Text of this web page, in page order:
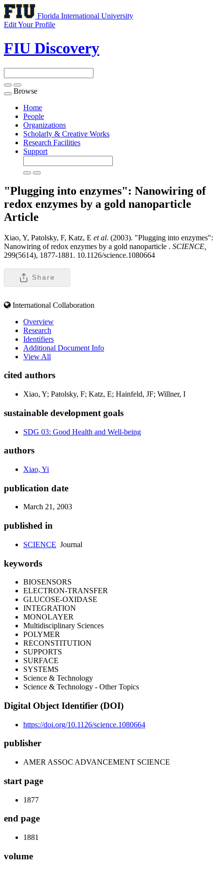
Florida International University
Edit Your Profile
FIU Discovery
Toggle
navigation
Browse
Home
People
Organizations
Scholarly & Creative Works
Research Facilities
Support
"Plugging into enzymes": Nanowiring of
redox enzymes by a gold nanoparticle
Article
Xiao, Y, Patolsky, F, Katz, E et al. (2003). "Plugging into enzymes":
Nanowiring of redox enzymes by a gold nanoparticle . SCIENCE,
299(5614), 1877-1881. 10.1126/science.1080664
Share
International Collaboration
Overview
Research
Identifiers
Additional Document Info
View All
cited authors
Xiao, Y; Patolsky, F; Katz, E; Hainfeld, JF; Willner, I
sustainable development goals
SDG 03: Good Health and Well-being
authors
Xiao, Yi
publication date
March 21, 2003
published in
SCIENCE Journal
keywords
BIOSENSORS
ELECTRON-TRANSFER
GLUCOSE-OXIDASE
INTEGRATION
MONOLAYER
Multidisciplinary Sciences
POLYMER
RECONSTITUTION
SUPPORTS
SURFACE
SYSTEMS
Science & Technology
Science & Technology - Other Topics
Digital Object Identifier (DOI)
https://doi.org/10.1126/science.1080664
publisher
AMER ASSOC ADVANCEMENT SCIENCE
start page
1877
end page
1881
volume